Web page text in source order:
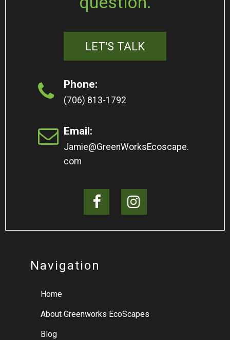
LET'S TALK
Phone:
(706) 813-1792
Email:
Jamie@GreenWorksEcoscape.
com
Navigation
Home
About Greenworks EcoScapes
Blog